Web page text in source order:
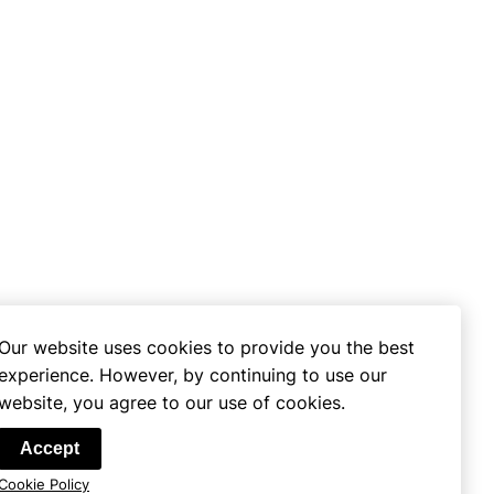
Our website uses cookies to provide you the best
However, by continuing to use our
you agree to our use of cookies.
Accept
Policy